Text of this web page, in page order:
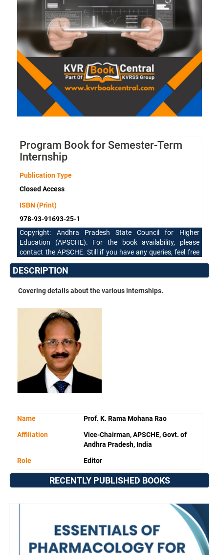
Program Book for Semester-Term
Internship
Publication Type
Closed Access
ISBN (Print)
978-93-91693-25-1
Copyright: Andhra Pradesh State Council for Higher
Education (APSCHE). For the book availability, please
contact the APSCHE. Still if you have any queries, feel free
to reach our support team.
DESCRIPTION
Covering details about the various internships.
Name Prof. K. Rama Mohana Rao
Affiliation
Vice-Chairman, APSCHE, Govt. of
Andhra Pradesh, India
Role Editor
RECENTLY PUBLISHED BOOKS